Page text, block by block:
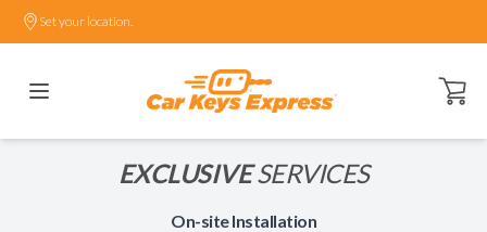
Set your location.
Open
EXCLUSIVESERVICES
On-site Installation